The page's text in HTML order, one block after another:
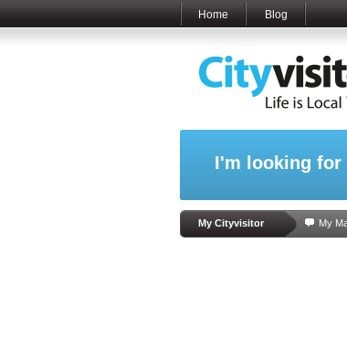
Home Blog
I'm looking for
My Cityvisitor My